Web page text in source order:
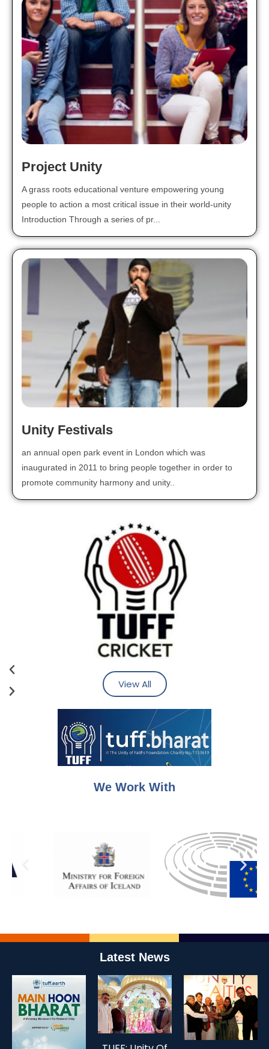
Project Unity
A grass roots educational venture empowering young
people to action a most critical issue in their world-unity
Introduction Through a series of pr...
Unity Festivals
an annual open park event in London which was
inaugurated in 2011 to bring people together in order to
promote community harmony and unity..
View All
We Work With
Latest News